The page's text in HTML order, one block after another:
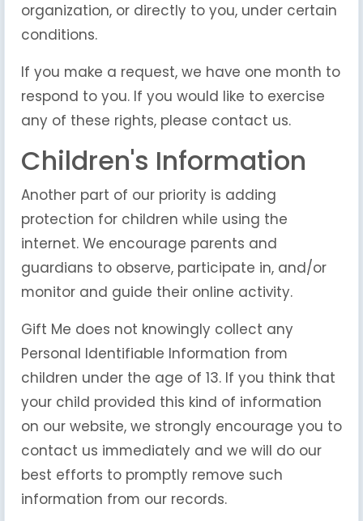
organization, or directly to you, under certain
conditions.
If you make a request, we have one month to
respond to you. If you would like to exercise
any of these rights, please contact us.
Children's Information
Another part of our priority is adding
protection for children while using the
internet. We encourage parents and
guardians to observe, participate in, and/or
monitor and guide their online activity.
Gift Me does not knowingly collect any
Personal Identifiable Information from
children under the age of 13. If you think that
your child provided this kind of information
on our website, we strongly encourage you to
contact us immediately and we will do our
best efforts to promptly remove such
information from our records.